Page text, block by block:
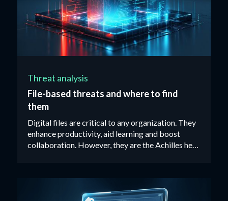
Threat analysis
File-based threats and where to find
them
Digital files are critical to any organization. They
enhance productivity, aid learning and boost
collaboration. However, they are the Achilles heel